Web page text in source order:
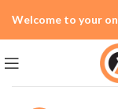
Welcome to your